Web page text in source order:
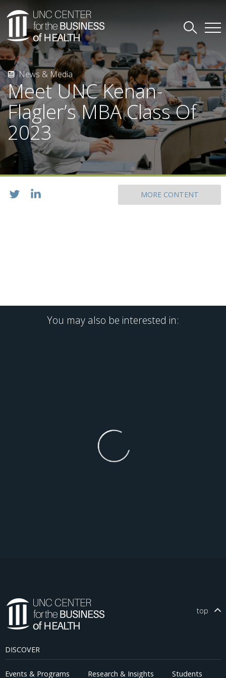
News & Media
Meet UNC Kenan-
Flagler’s MBA Class Of
2023
MORE CONTENT
You may also be interested in:
top
DISCOVER
Events & Programs Research & Insights Students